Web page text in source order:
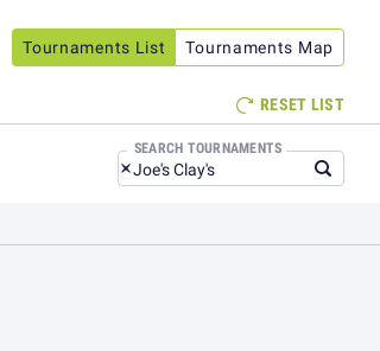
Tournaments List Tournaments Map
 RESET LIST
SEARCH TOURNAMENTS